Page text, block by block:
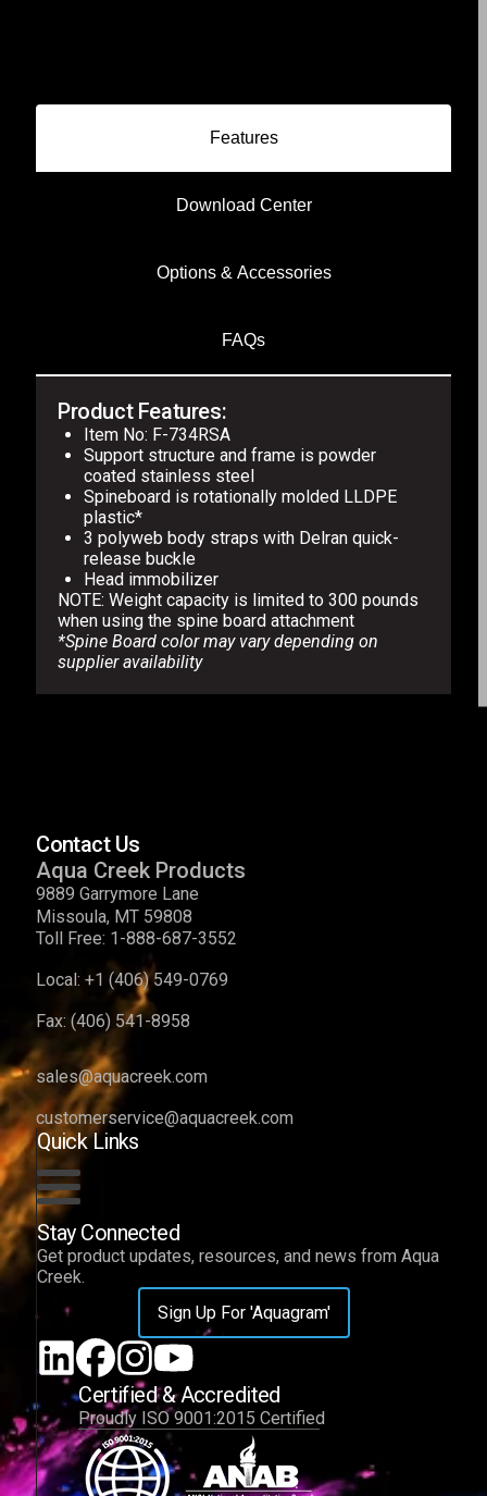
Features
Download Center
Options & Accessories
FAQs
Product Features:
Item No: F-734RSA
Support structure and frame is powder
coated stainless steel
Spineboard is rotationally molded LLDPE
plastic*
3 polyweb body straps with Delran quick-
release buckle
Head immobilizer
NOTE: Weight capacity is limited to 300 pounds
when using the spine board attachment
*Spine Board color may vary depending on
supplier availability
Contact Us
Aqua Creek Products
9889 Garrymore Lane
Missoula, MT 59808
Toll Free: 1-888-687-3552
Local: +1 (406) 549-0769
Fax:(406) 541-8958
sales@aquacreek.com
customerservice@aquacreek.com
Quick Links
Stay Connected
Get product updates, resources, and news from Aqua
Creek.
Sign Up For 'Aquagram'
Certified & Accredited
Proudly ISO 9001:2015 Certified